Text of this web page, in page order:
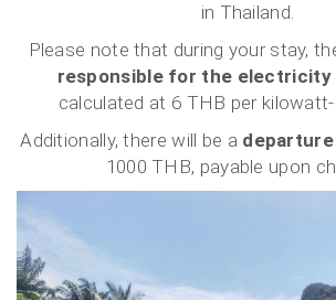
in Thailand.
Please note that during your stay,
responsible for the electricity
calculated at 6 THB per
Additionally, there will be a
1000 THB, payable upon